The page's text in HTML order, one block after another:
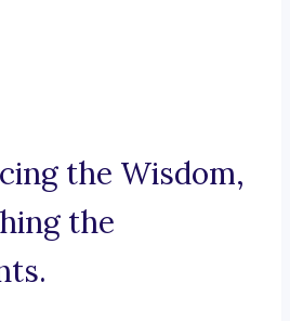
the Wisdom,
the